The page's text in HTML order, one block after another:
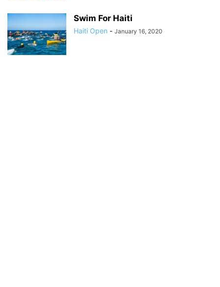
Swim For Haiti
Haiti Open - January 16, 2020